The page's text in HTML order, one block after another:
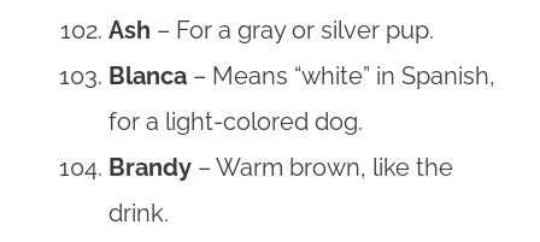
Ash – For a gray or silver pup.
Blanca – Means “white” in Spanish,
for a light-colored dog.
Brandy – Warm brown, like the
drink.